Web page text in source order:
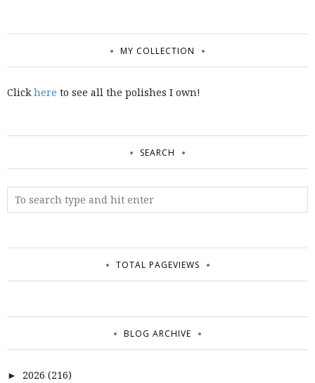
MY COLLECTION
Clickhere to see all the polishes I own!
SEARCH
TOTAL PAGEVIEWS
BLOG ARCHIVE
► 2026 (216)